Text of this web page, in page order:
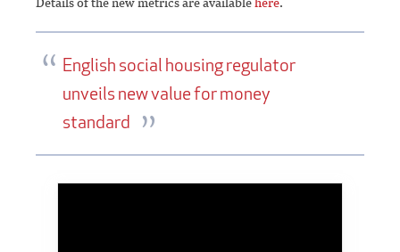
English social housing regulator
unveils new value for money
standard